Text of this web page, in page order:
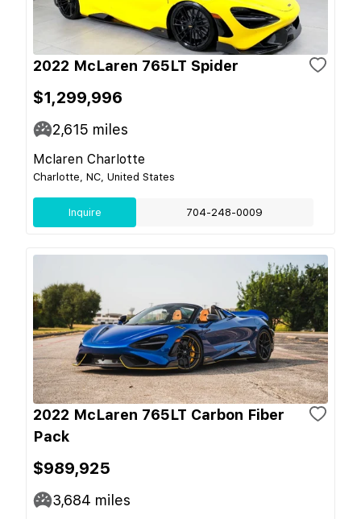
2022 McLaren 765LT Spider
$1,299,996
2,615 miles
Mclaren Charlotte
Charlotte, NC, United States
Inquire 704-248-0009
2022 McLaren 765LT Carbon Fiber
Pack
$989,925
3,684 miles